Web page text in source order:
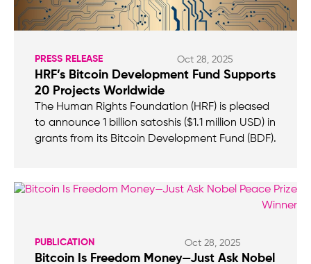
PRESS RELEASE Oct 28, 2025
HRF’s Bitcoin Development Fund Supports
20 Projects Worldwide
The Human Rights Foundation (HRF) is pleased
to announce 1 billion satoshis ($1.1 million USD) in
grants from its Bitcoin Development Fund (BDF).
PUBLICATION Oct 28, 2025
Bitcoin Is Freedom Money—Just Ask Nobel